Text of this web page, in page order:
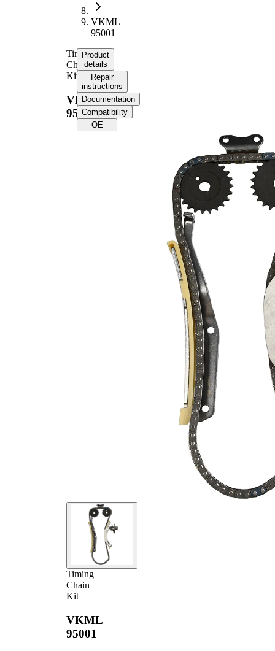
VKML
95001
Timing
Chain
Kit
VKML
95001
Timing
Chain
Kit
VKML
95001
Product
details
Repair
instructions
Documentation
Compatibility
OE
numbers